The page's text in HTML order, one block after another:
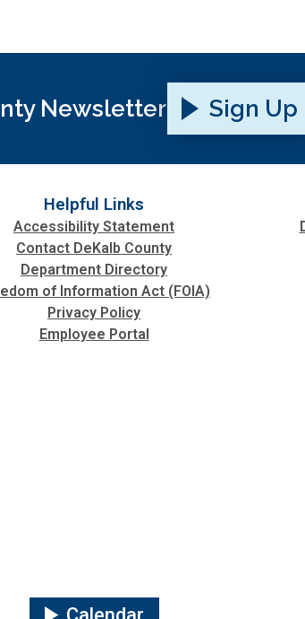
Newsletter Sign Up
Helpful Links
Accessibility Statement
Contact DeKalb County
Department Directory
of Information Act (FOIA)
Privacy Policy
Employee Portal